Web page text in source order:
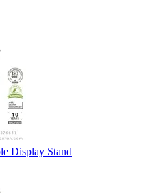
Display Stand